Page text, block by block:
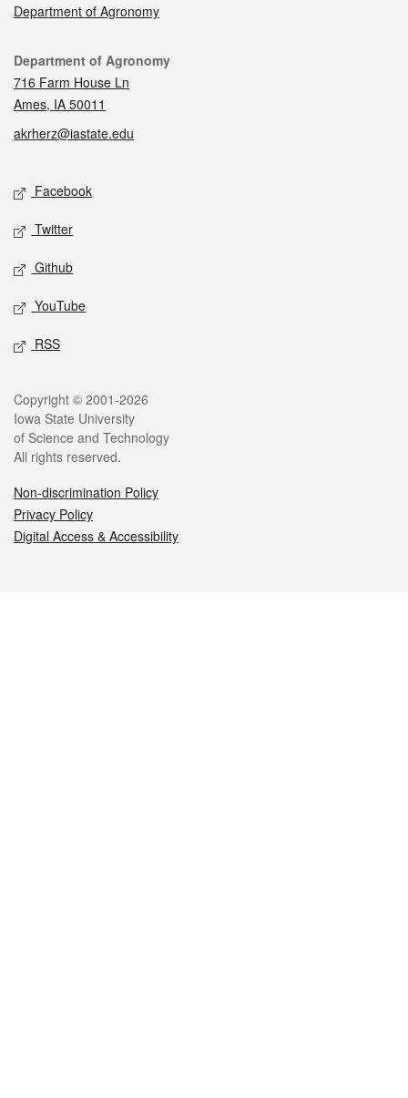
Department of Agronomy
Contact
Department of Agronomy
716 Farm House Ln
Ames, IA 50011
akrherz@iastate.edu
Social media
Facebook
Twitter
Github
YouTube
RSS
Legal
Copyright © 2001-2026
Iowa State University
of Science and Technology
All rights reserved.
Non-discrimination Policy
Privacy Policy
Digital Access & Accessibility